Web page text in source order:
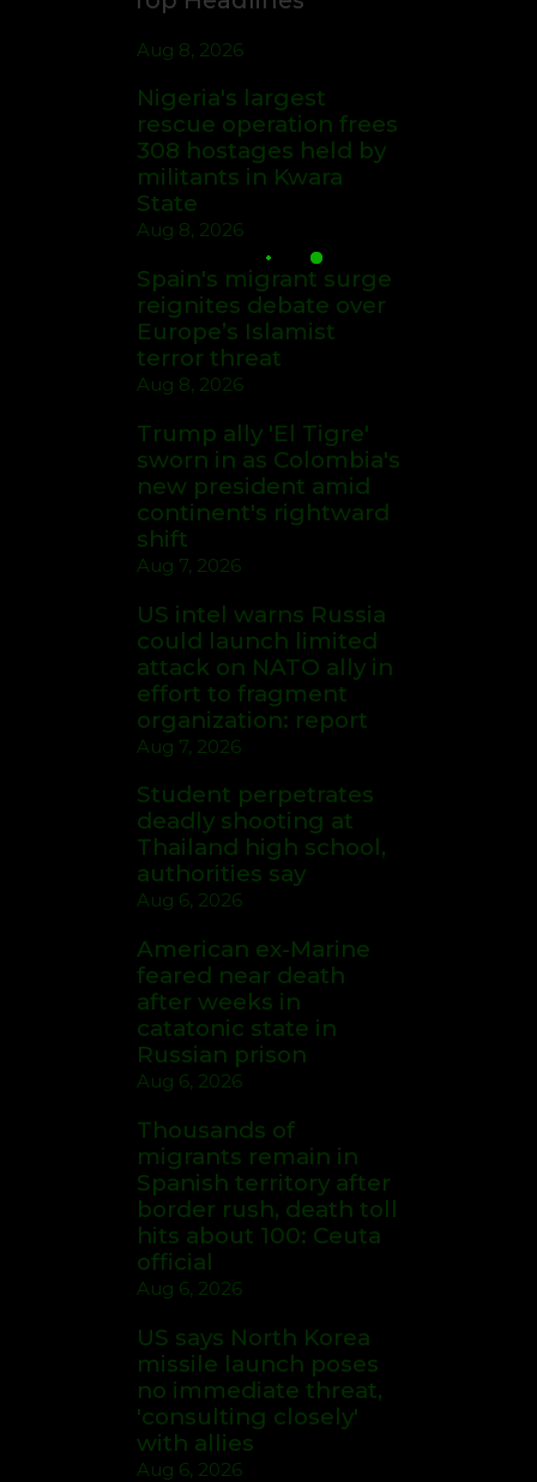
Aug 8, 2026
Nigeria's largest
rescue operation frees
308 hostages held by
militants in Kwara
State
Aug 8, 2026
Spain's migrant surge
reignites debate over
Europe’s Islamist
terror threat
Aug 8, 2026
Trump ally 'El Tigre'
sworn in as Colombia's
new president amid
continent's rightward
shift
Aug 7, 2026
US intel warns Russia
could launch limited
attack on NATO ally in
effort to fragment
organization: report
Aug 7, 2026
Student perpetrates
deadly shooting at
Thailand high school,
authorities say
Aug 6, 2026
American ex-Marine
feared near death
after weeks in
catatonic state in
Russian prison
Aug 6, 2026
Thousands of
migrants remain in
Spanish territory after
border rush, death toll
hits about 100: Ceuta
official
Aug 6, 2026
US says North Korea
missile launch poses
no immediate threat,
'consulting closely'
with allies
Aug 6, 2026